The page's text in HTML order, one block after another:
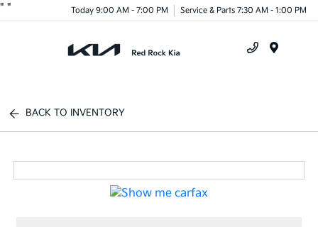
" " Today 9:00 AM - 7:00 PM Service & Parts 7:30 AM - 1:00 PM
BACK TO INVENTORY